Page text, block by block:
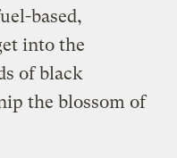
based,
into the
of black
the blossom of